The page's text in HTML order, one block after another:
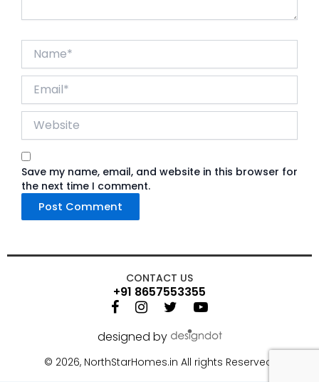
Website
Save my name, email, and website in this browser for
the next time I comment.
CONTACT US
+91 8657553355
designed by
© 2026, NorthStarHomes.in All rights Reserved.